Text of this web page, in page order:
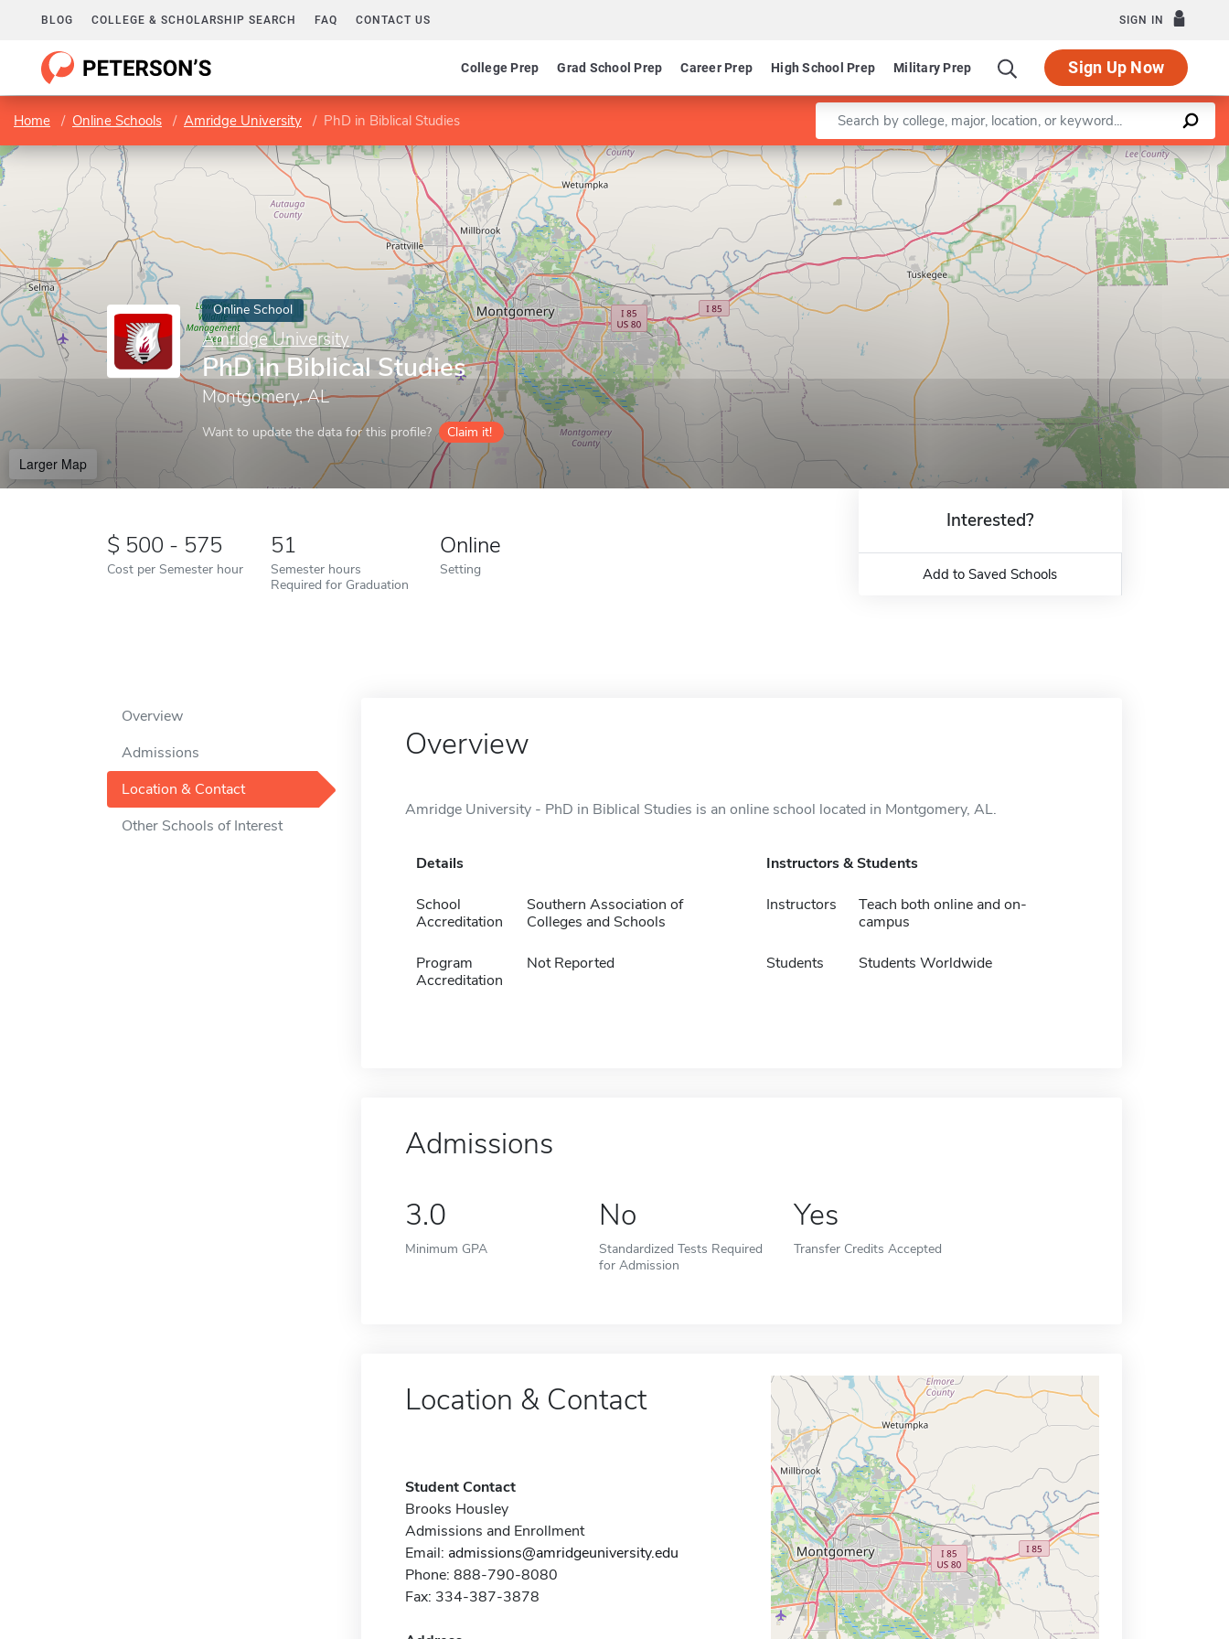
BLOG COLLEGE & SCHOLARSHIP SEARCH FAQ CONTACT US SIGN IN
College Prep Grad School Prep Career Prep High School Prep Military Prep Sign Up Now
Home Online Schools Amridge University PhD in Biblical Studies Enter a keyword
Online School
Amridge University
PhD in Biblical Studies
Montgomery, AL
Want to update the data for this profile? Claim it!
Larger Map
Leaflet |©OpenStreetMapcontributors
500 - 575
Cost per Semester hour
51
Semester hours
Required for Graduation
Online
Setting
Interested?
Add to Saved Schools
Overview
Admissions
Location & Contact
Other Schools of Interest
Overview
Amridge University - PhD in Biblical Studies is an online school located in Montgomery, AL.
Details
School
Accreditation
Southern Association of
Colleges and Schools
Program
Accreditation
Not Reported
Instructors & Students
Instructors
Teach both online and on-
campus
Students Students Worldwide
Admissions
3.0
Minimum GPA
No
Standardized Tests Required
for Admission
Yes
Transfer Credits Accepted
Location & Contact
Student Contact
Brooks Housley
Admissions and Enrollment
Email: admissions@amridgeuniversity.edu
Phone: 888-790-8080
Fax: 334-387-3878